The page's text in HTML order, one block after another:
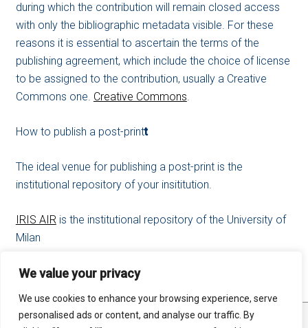
We value your privacy
We use cookies to enhance your browsing experience, serve
personalised ads or content, and analyse our traffic. By
during which the contribution will remain closed access
with only the bibliographic metadata visible. For these
reasons it is essential to ascertain the terms of the
publishing agreement, which include the choice of license
to be assigned to the contribution, usually a Creative
Commons one. Creative Commons
How to publish a post-printt
The ideal venue for publishing a post-print is the
institutional repository of your insititution.
IRIS AIR is the institutional repository of the University of
Milan